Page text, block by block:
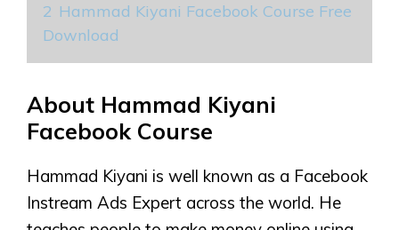
2 Hammad Kiyani Facebook Course Free
Download
About Hammad Kiyani
Facebook Course
Hammad Kiyani is well known as a Facebook
Instream Ads Expert across the world. He